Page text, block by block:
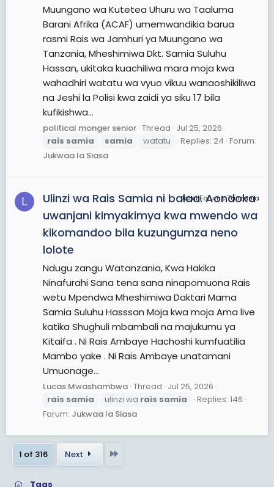
Muungano wa Kutetea Uhuru wa Taaluma
Barani Afrika (ACAF) umemwandikia barua
rasmi Rais wa Jamhuri ya Muungano wa
Tanzania, Mheshimiwa Dkt. Samia Suluhu
Hassan, ukitaka kuachiliwa mara moja kwa
wahadhiri watatu wa vyuo vikuu wanaoshikiliwa
na Jeshi la Polisi kwa zaidi ya siku 17 bila
kufikishwa...
political monger senior Thread Jul 25, 2026
rais samia samia watatu Replies: 24 Forum:
Jukwaa la Siasa
L JamiiForums Tanzania
Ulinzi wa Rais Samia ni balaa. Aondoka
uwanjani kimyakimya kwa mwendo wa
kikomandoo bila kuzungumza neno
lolote
Ndugu zangu Watanzania, Kwa Hakika
Ninafurahi Sana tena sana ninapomuona Rais
wetu Mpendwa Mheshimiwa Daktari Mama
Samia Suluhu Hasssan Moja kwa moja Ama live
katika Shughuli mbambali na majukumu ya
Kitaifa . Ni Rais Ambaye Hachoshi kumfuatilia
Mambo yake . Ni Rais Ambaye unatamani
Umuonage...
Lucas Mwashambwa Thread Jul 25, 2026
rais samia ulinzi wa rais samia
Replies: 146
Forum: Jukwaa la Siasa
1 of 316 Next
Tags